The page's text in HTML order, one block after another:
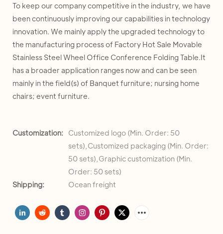
To keep our company competitive in the industry, we have
been continuously improving our capabilities in technology
innovation. We mainly apply the upgraded technology to
the manufacturing process of Factory Hot Sale Movable
Stainless Steel Wheel Office Conference Folding Table.It
has a broader application ranges now and can be seen
mainly in the field(s) of Banquet furniture; nursing home
chairs; event furniture.
Customization:
Customized logo (Min. Order: 50
sets),Customized packaging (Min. Order:
50 sets),Graphic customization (Min.
Order: 50 sets)
Shipping:
Ocean freight